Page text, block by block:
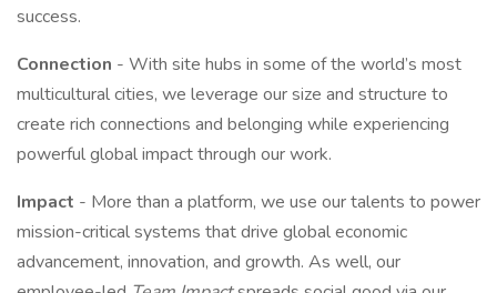
success.
Connection - With site hubs in some of the world’s most
multicultural cities, we leverage our size and structure to
create rich connections and belonging while experiencing
powerful global impact through our work.
Impact - More than a platform, we use our talents to power
mission-critical systems that drive global economic
advancement, innovation, and growth. As well, our